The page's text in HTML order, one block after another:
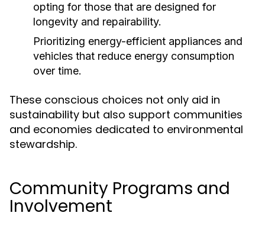
opting for those that are designed for
longevity and repairability.
Prioritizing energy-efficient appliances and
vehicles that reduce energy consumption
over time.
These conscious choices not only aid in
sustainability but also support communities
and economies dedicated to environmental
stewardship.
Community Programs and
Involvement